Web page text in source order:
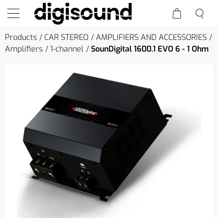
Products CAR STEREO
AMPLIFIERS AND ACCESSORIES
Amplifiers
1-channel SounDigital 1600.1 EVO 6 - 1 Ohm